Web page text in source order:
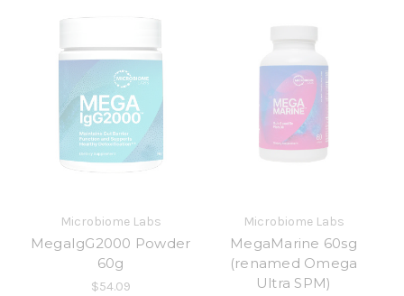
Microbiome Labs
MegaIgG2000 Powder
60g
$54.09
Microbiome Labs
MegaMarine 60sg
(renamed Omega
Ultra SPM)